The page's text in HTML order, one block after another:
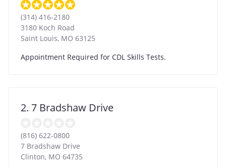
(314) 416-2180
3180 Koch Road
Saint Louis, MO 63125
Appointment Required for CDL Skills Tests.
2. 7 Bradshaw Drive
(816) 622-0800
7 Bradshaw Drive
Clinton, MO 64735